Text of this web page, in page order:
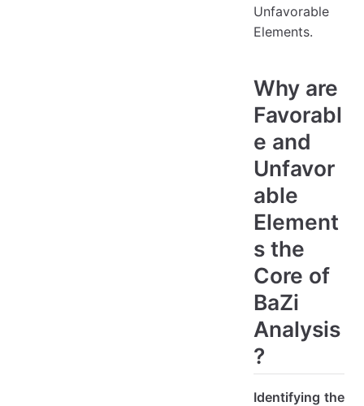
Unfavorable
Elements.
Why are
Favorabl
e and
Unfavor
able
Element
s the
Core of
BaZi
Analysis
?
Identifying the